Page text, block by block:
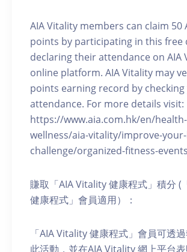
AIA Vitality members can claim 50
points by participating in this free
declaring their attendance on AIA
online platform. AIA Vitality may
points earning record by
attendance. For more details visit:
https://www.aia.com.hk/en/
wellness/aia-vitality/improve-
challenge/organized-fitness-events
賺取「AIA Vitality 健康程式」積分 (
健康程式」會員適用）：
「AIA Vitality 健康程式」會員可透
此活動，並在AIA Vitality 網上平台